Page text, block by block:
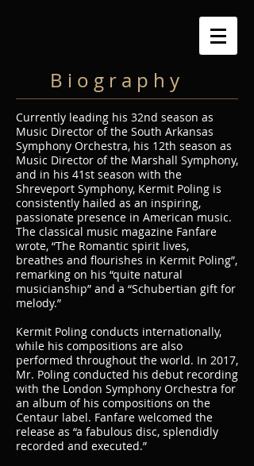
B i o g r a p h y
Currently leading his 32nd season as
Music Director of the South Arkansas
Symphony Orchestra, his 12th season as
Music Director of the Marshall Symphony,
and in his 41st season with the
Shreveport Symphony, Kermit Poling is
consistently hailed as an inspiring,
passionate presence in American music.
The classical music magazine Fanfare
wrote, “The Romantic spirit lives,
breathes and flourishes in Kermit Poling”,
remarking on his “quite natural
musicianship” and a “Schubertian gift for
melody.”
Kermit Poling conducts internationally,
while his compositions are also
performed throughout the world. In 2017,
Mr. Poling conducted his debut recording
with the London Symphony Orchestra for
an album of his compositions on the
Centaur label. Fanfare welcomed the
release as “a fabulous disc, splendidly
recorded and executed.”